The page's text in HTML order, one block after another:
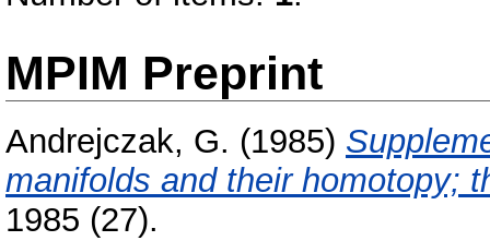
MPIM Preprint
Andrejczak, G. (1985)
manifolds and their homotopy;
1985 (27).